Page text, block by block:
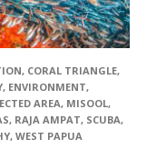
, CORAL TRIANGLE,
, ENVIRONMENT,
AREA, MISOOL,
, RAJA AMPAT, SCUBA,
, WEST PAPUA